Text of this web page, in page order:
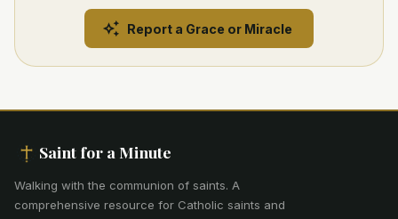
Report a Grace or Miracle
Saint for a Minute
Walking with the communion of saints. A
comprehensive resource for Catholic saints and